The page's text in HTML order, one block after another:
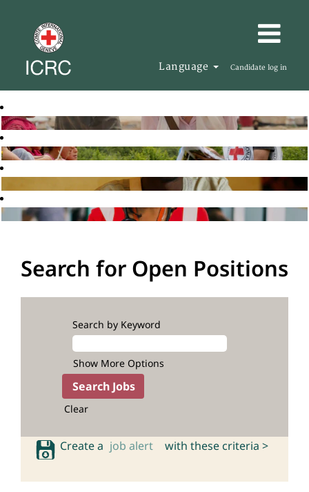
Language Candidate log in
Search for Open Positions
Search by Keyword
Show More Options
Clear
Create a job alert with these criteria >